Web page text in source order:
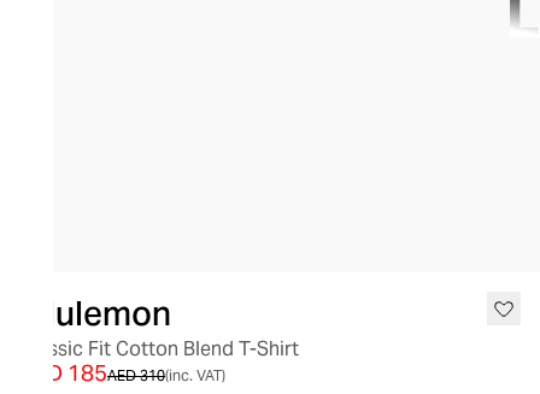
lululemon
Classic Fit Cotton Blend T-Shirt
AED 310
AED 185 (inc. VAT)